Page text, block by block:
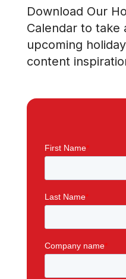
Download Our
Calendar to take
upcoming
content